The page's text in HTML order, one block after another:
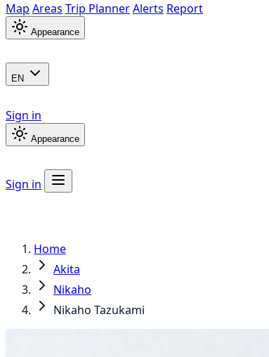
Map Areas Trip PlannerAlerts Report
Appearance
EN
Sign in
Appearance
Sign in
Home
Akita
Nikaho
Nikaho Tazukami